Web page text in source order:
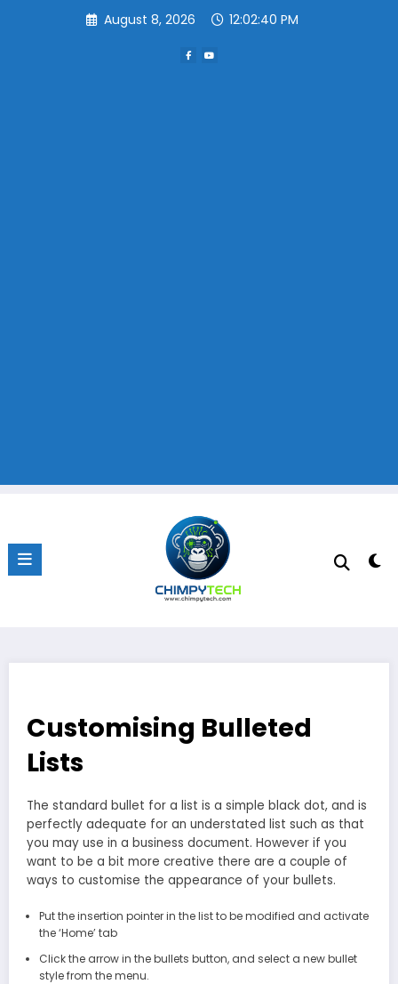
August 8, 2026 12:02:41 PM
Customising Bulleted
Lists
The standard bullet for a list is a simple black dot, and is
perfectly adequate for an understated list such as that
you may use in a business document. However if you
want to be a bit more creative there are a couple of
ways to customise the appearance of your bullets.
Put the insertion pointer in the list to be modified and activate
the ‘Home’ tab
Click the arrow in the bullets button, and select a new bullet
style from the menu.